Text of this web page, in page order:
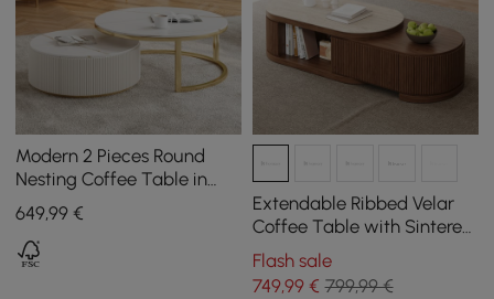
Modern 2 Pieces Round
Nesting Coffee Table in
Beige
649,99 €
Extendable Ribbed Velar
Coffee Table with Sintered
Stone Top and Storage,
1200 mm - 1700 mm
Flash sale
749,99€ 799,99 €